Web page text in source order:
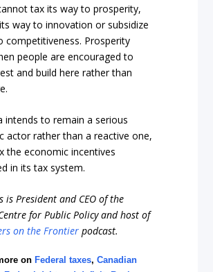
tax its way to prosperity,
way to innovation or subsidize
competitiveness. Prosperity
people are encouraged to
and build here rather than
intends to remain a serious
actor rather than a reactive one,
the economic incentives
in its tax system.
is President and CEO of the
for Public Policy and host of
on the Frontier podcast.
on Federal taxes,Canadian